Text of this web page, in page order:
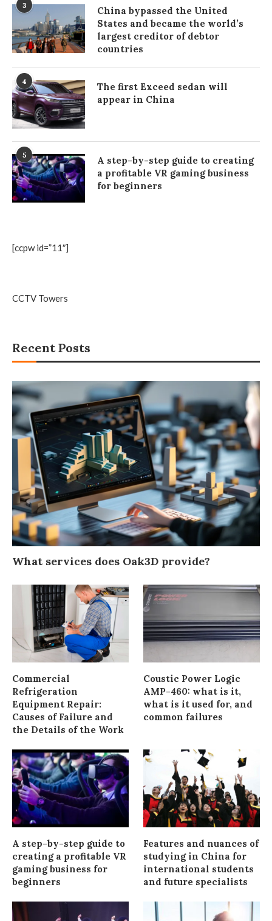
[ccpw id=”11″]
CCTV Towers
Recent Posts
What services does Oak3D provide?
Commercial
Refrigeration
Equipment Repair:
Causes of Failure and
the Details of the Work
Coustic Power Logic
AMP-460: what is it,
what is it used for, and
common failures
A step-by-step guide to
creating a profitable VR
gaming business for
beginners
Features and nuances of
studying in China for
international students
and future specialists
3
China bypassed the United
States and became the world’s
largest creditor of debtor
countries
4
The first Exceed sedan will
appear in China
5
A step-by-step guide to creating
a profitable VR gaming business
for beginners